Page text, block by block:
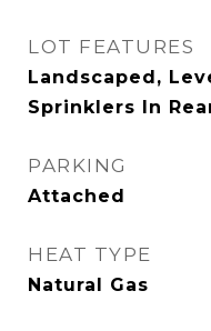
LOT FEATURES
Landscaped,
Sprinklers In
PARKING
Attached
HEAT TYPE
Natural Gas